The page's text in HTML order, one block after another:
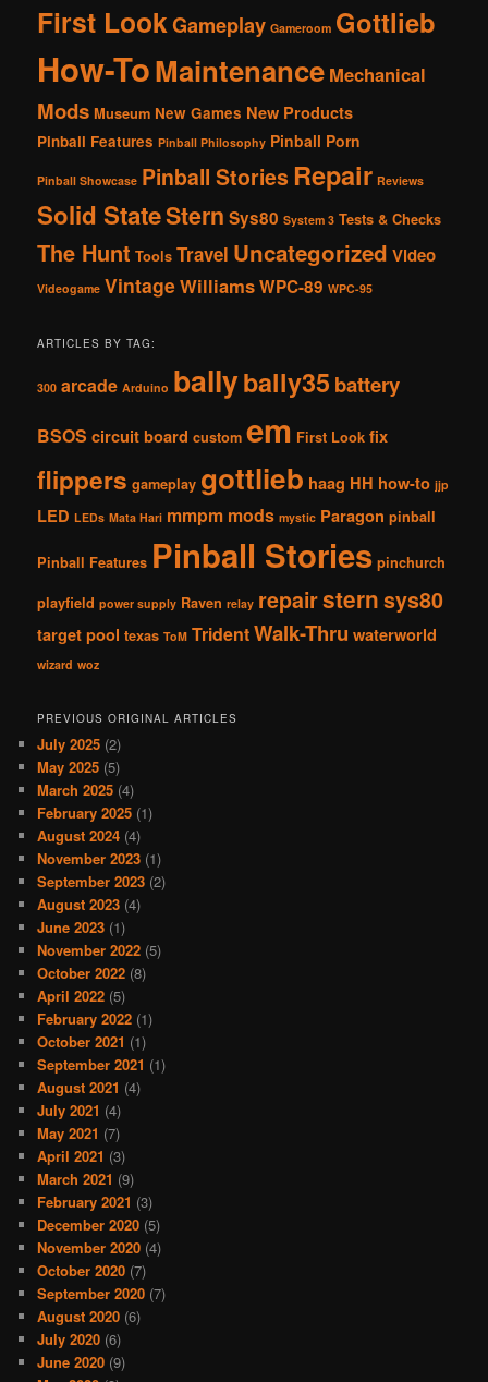
First LookGameplay Gameroom Gottlieb
How-ToMaintenance Mechanical
Mods Museum New Games New Products
Pinball Features Pinball Philosophy Pinball Porn
Pinball Showcase Pinball Stories Repair Reviews
Solid StateStern Sys80 System 3 Tests & Checks
The Hunt Tools Travel Uncategorized Video
Videogame VintageWilliamsWPC-89 WPC-95
ARTICLES BY TAG:
300 arcade Arduino ballybally35 battery
BSOS circuit board custom em First Look fix
flippers gameplay gottlieb haag HH how-to jjp
LED LEDs Mata Hari mmpm mods mystic Paragon pinball
Pinball Features Pinball Stories pinchurch
playfield power supply Raven relay repairsternsys80
target pool texas ToM TridentWalk-Thru waterworld
wizard woz
PREVIOUS ORIGINAL ARTICLES
July 2025 (2)
May 2025 (5)
March 2025 (4)
February 2025 (1)
August 2024 (4)
November 2023 (1)
September 2023 (2)
August 2023 (4)
June 2023 (1)
November 2022 (5)
October 2022 (8)
April 2022 (5)
February 2022 (1)
October 2021 (1)
September 2021 (1)
August 2021 (4)
July 2021 (4)
May 2021 (7)
April 2021 (3)
March 2021 (9)
February 2021 (3)
December 2020 (5)
November 2020 (4)
October 2020 (7)
September 2020 (7)
August 2020 (6)
July 2020 (6)
June 2020 (9)